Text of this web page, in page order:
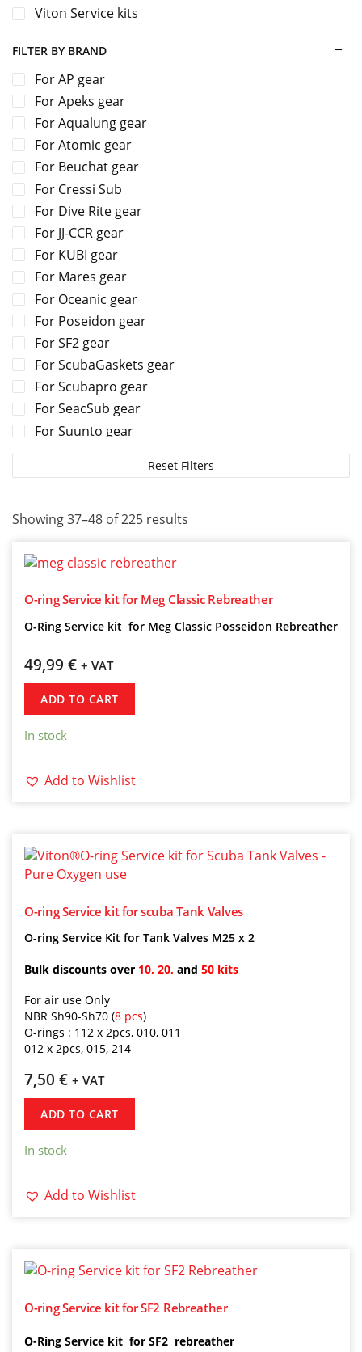
Viton Service kits
FILTER BY BRAND
For AP gear
For Apeks gear
For Aqualung gear
For Atomic gear
For Beuchat gear
For Cressi Sub
For Dive Rite gear
For JJ-CCR gear
For KUBI gear
For Mares gear
For Oceanic gear
For Poseidon gear
For SF2 gear
For ScubaGaskets gear
For Scubapro gear
For SeacSub gear
For Suunto gear
For TUSA gear
For Tecline gear
Reset Filters
Showing 37–48 of 225 results
O-ring Service kit for Meg Classic Rebreather
O-Ring Service kit for Meg Classic Posseidon Rebreather
49,99 € + VAT
ADD TO CART
In stock
Add to Wishlist
O-ring Service kit for scuba Tank Valves
O-ring Service Kit for Tank Valves M25 x 2
Bulk discounts over 10, 20, and 50 kits
For air use Only
NBR Sh90-Sh70 (8 pcs)
O-rings : 112 x 2pcs, 010, 011
012 x 2pcs, 015, 214
7,50 € + VAT
ADD TO CART
In stock
Add to Wishlist
O-ring Service kit for SF2 Rebreather
O-Ring Service kit for SF2 rebreather